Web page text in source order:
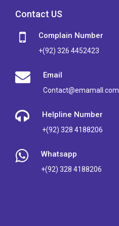
Contact US
Complain Number
+(92) 326 4452423
Email
Contact@emamall.com
Helpline Number
+(92) 328 4188206
Whatsapp
+(92) 328 4188206